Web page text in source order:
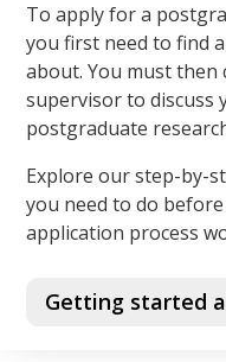
To apply for a
you first need to find
about. You must
supervisor to
postgraduate
Explore our step-by-
you need to do
application process
Getting started